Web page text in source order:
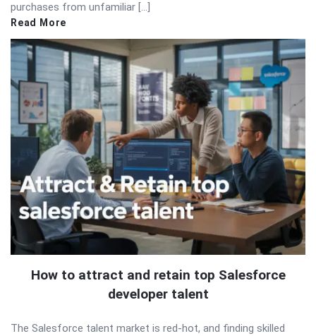
purchases from unfamiliar […]
Read More
How to attract and retain top Salesforce
developer talent
The Salesforce talent market is red-hot, and finding skilled